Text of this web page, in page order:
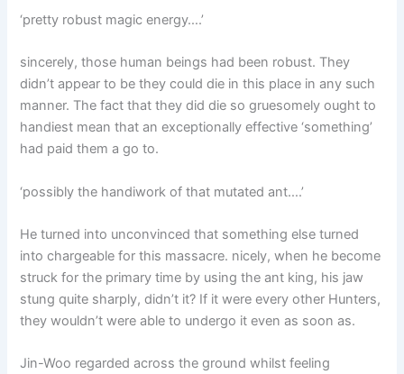
‘pretty robust magic energy….’
sincerely, those human beings had been robust. They
didn’t appear to be they could die in this place in any such
manner. The fact that they did die so gruesomely ought to
handiest mean that an exceptionally effective ‘something’
had paid them a go to.
‘possibly the handiwork of that mutated ant….’
He turned into unconvinced that something else turned
into chargeable for this massacre. nicely, when he become
struck for the primary time by using the ant king, his jaw
stung quite sharply, didn’t it? If it were every other Hunters,
they wouldn’t were able to undergo it even as soon as.
Jin-Woo regarded across the ground whilst feeling